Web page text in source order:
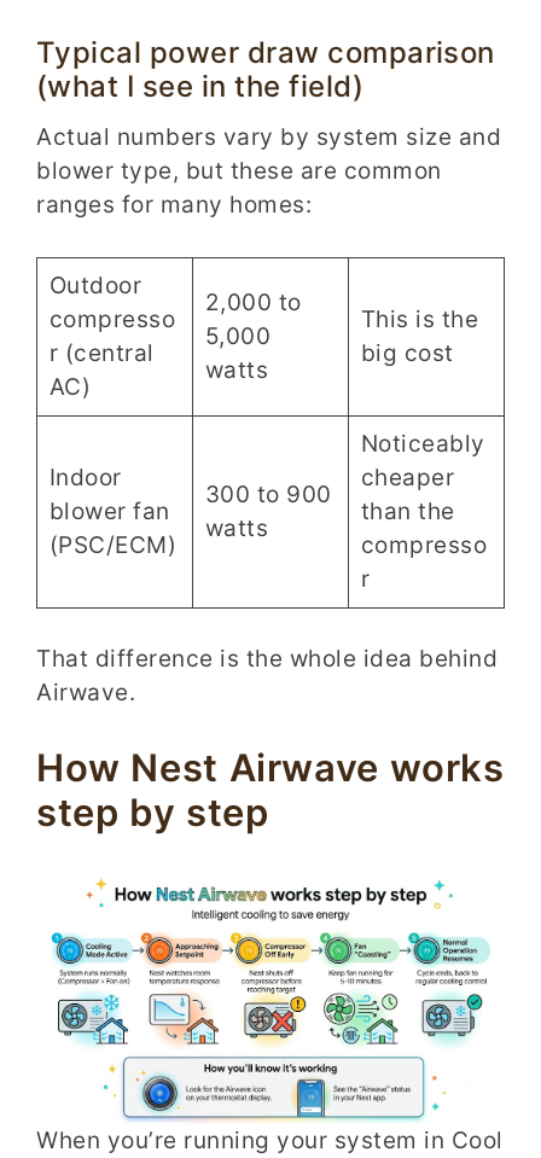
Typical power draw comparison
(what I see in the field)
Actual numbers vary by system size and
blower type, but these are common
ranges for many homes:
Outdoor
compresso
r (central
AC)
2,000 to
5,000
watts
This is the
big cost
Indoor
blower fan
(PSC/ECM)
300 to 900
watts
Noticeably
cheaper
than the
compresso
r
That difference is the whole idea behind
Airwave.
How Nest Airwave works
step by step
When you’re running your system in Cool